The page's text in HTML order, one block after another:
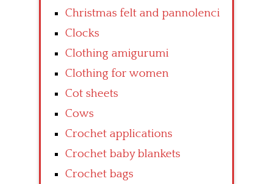
Christmas felt and pannolenci
Clocks
Clothing amigurumi
Clothing for women
Cot sheets
Cows
Crochet applications
Crochet baby blankets
Crochet bags